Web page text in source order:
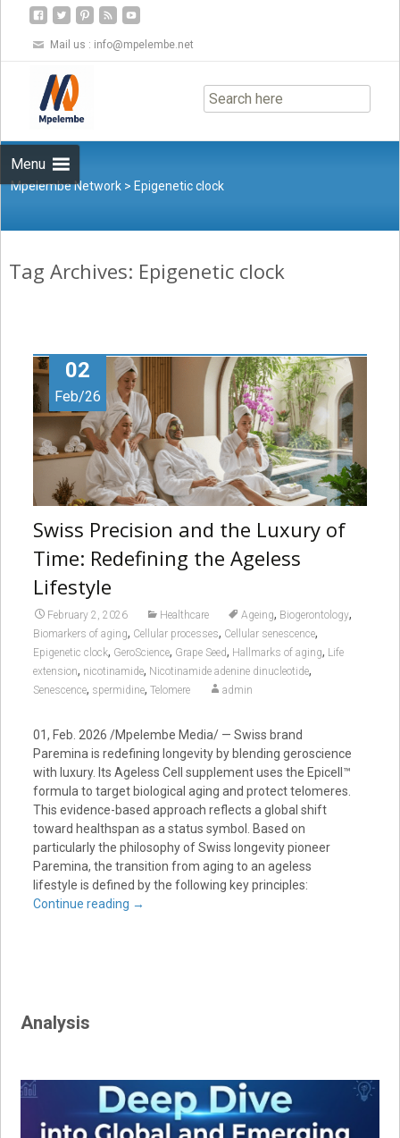
Mail us : info@mpelembe.net
Menu
to
content
Mpelembe Network > Epigenetic clock
Tag Archives: Epigenetic clock
02
Feb/26
Swiss Precision and the Luxury of
Time: Redefining the Ageless
Lifestyle
February 2, 2026 Healthcare Ageing, Biogerontology,
Biomarkers of aging, Cellular processes, Cellular senescence,
Epigenetic clock, GeroScience, Grape Seed, Hallmarks of aging, Life
extension, nicotinamide, Nicotinamide adenine dinucleotide,
Senescence, spermidine, Telomere admin
01, Feb. 2026 /Mpelembe Media/ — Swiss brand
Paremina is redefining longevity by blending geroscience
with luxury. Its Ageless Cell supplement uses the Epicell™
formula to target biological aging and protect telomeres.
This evidence-based approach reflects a global shift
toward healthspan as a status symbol. Based on
particularly the philosophy of Swiss longevity pioneer
Paremina, the transition from aging to an ageless
lifestyle is defined by the following key principles:
Continue reading →
Analysis